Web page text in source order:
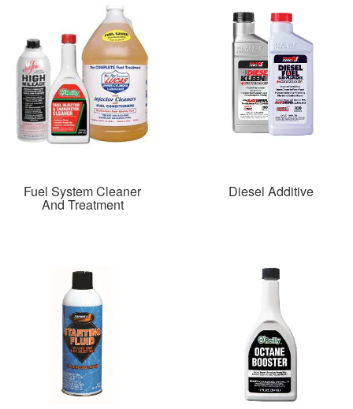
Fuel System Cleaner
And Treatment
Diesel Additive